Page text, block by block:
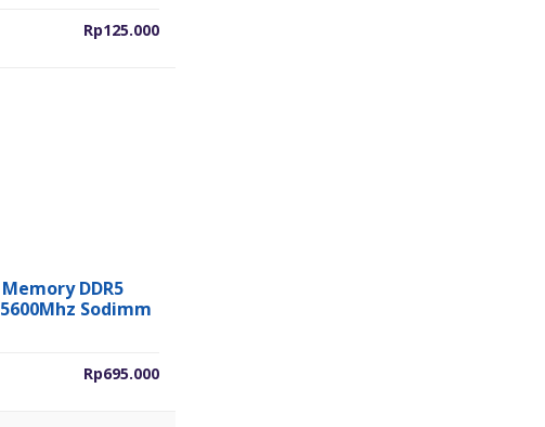
Rp125.000
Memory DDR5
Sodimm
Rp695.000